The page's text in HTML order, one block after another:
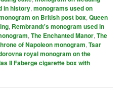
in history,monograms used on
on British post box,Queen
, Rembrandt's monogram used in
,The Enchanted Manor,The
of Napoleon monogram,Tsar
royal monogram on the
II Faberge cigarette box with